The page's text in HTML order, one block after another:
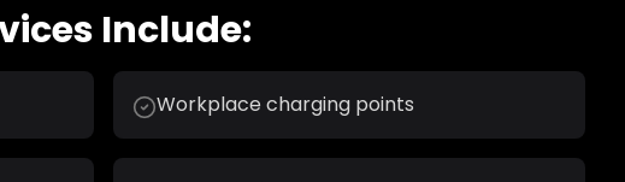
Include:
Workplace charging points